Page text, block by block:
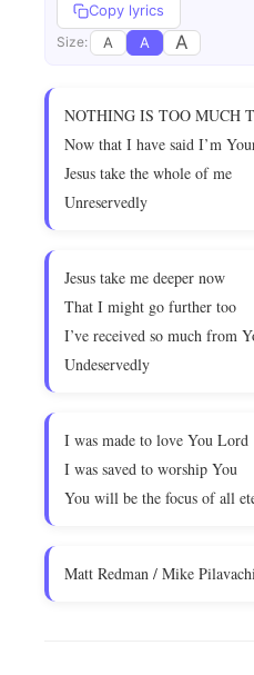
Copy lyrics
Size: A A A
NOTHING IS TOO MUCH
Now that I have said I’m
Jesus take the whole of me
Unreservedly
Jesus take me deeper now
That I might go further too
I’ve received so much from
Undeservedly
I was made to love You Lord
I was saved to worship You
You will be the focus of all
Matt Redman / Mike